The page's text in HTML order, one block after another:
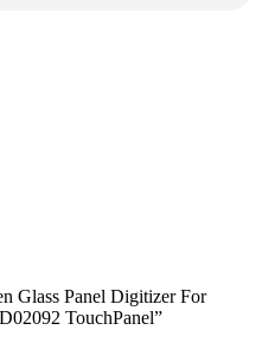
Glass Panel Digitizer For
TouchPanel”